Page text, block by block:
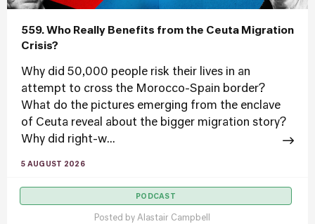
559. Who Really Benefits from the Ceuta Migration
Crisis?
Why did 50,000 people risk their lives in an
attempt to cross the Morocco-Spain border?
What do the pictures emerging from the enclave
of Ceuta reveal about the bigger migration story?
Why did right-w...
5 AUGUST 2026
PODCAST
Posted by Alastair Campbell